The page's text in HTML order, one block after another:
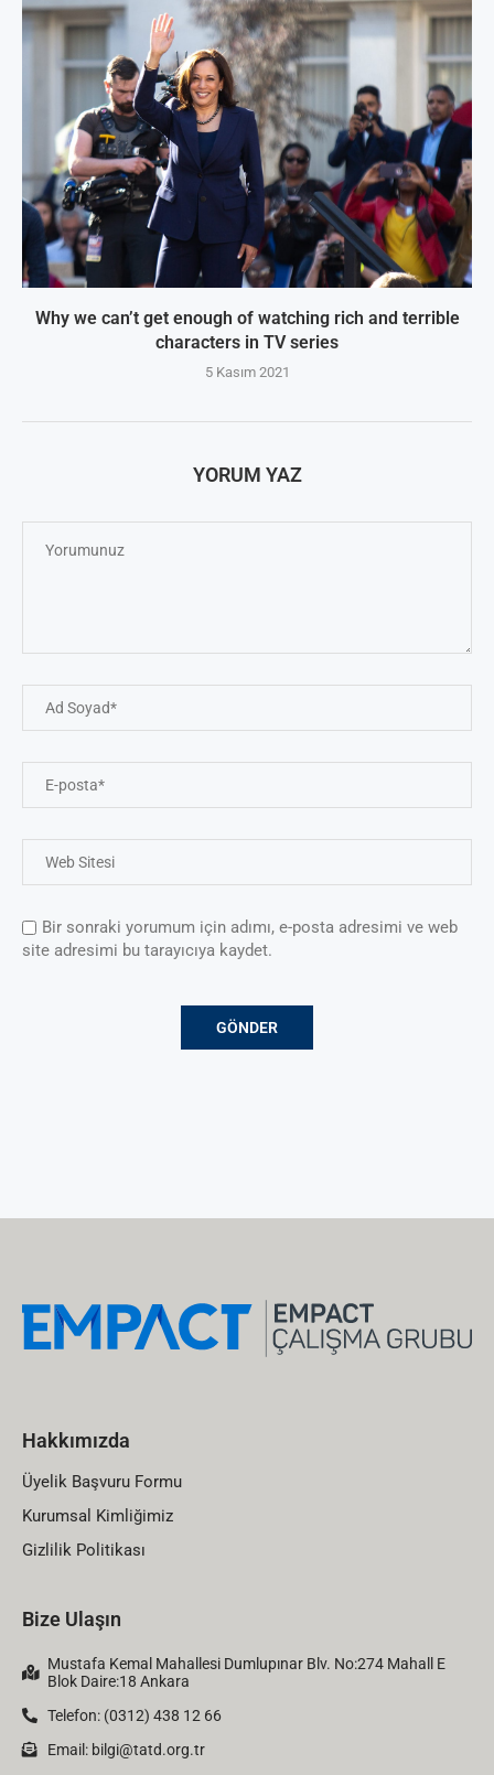
Why we can’t get enough of watching rich and terrible
characters in TV series
5 Kasım 2021
YORUM YAZ
Bir sonraki yorumum için adımı, e-posta adresimi ve web
site adresimi bu tarayıcıya kaydet.
Hakkımızda
Üyelik Başvuru Formu
Kurumsal Kimliğimiz
Gizlilik Politikası
Bize Ulaşın
Mustafa Kemal Mahallesi Dumlupınar Blv. No:274 Mahall E
Blok Daire:18 Ankara
Telefon: (0312) 438 12 66
Email: bilgi@tatd.org.tr